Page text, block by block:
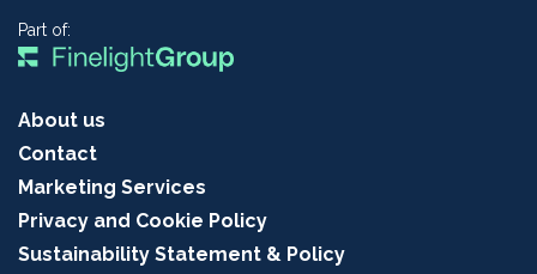
Part of:
About us
Contact
Marketing Services
Privacy and Cookie Policy
Sustainability Statement & Policy